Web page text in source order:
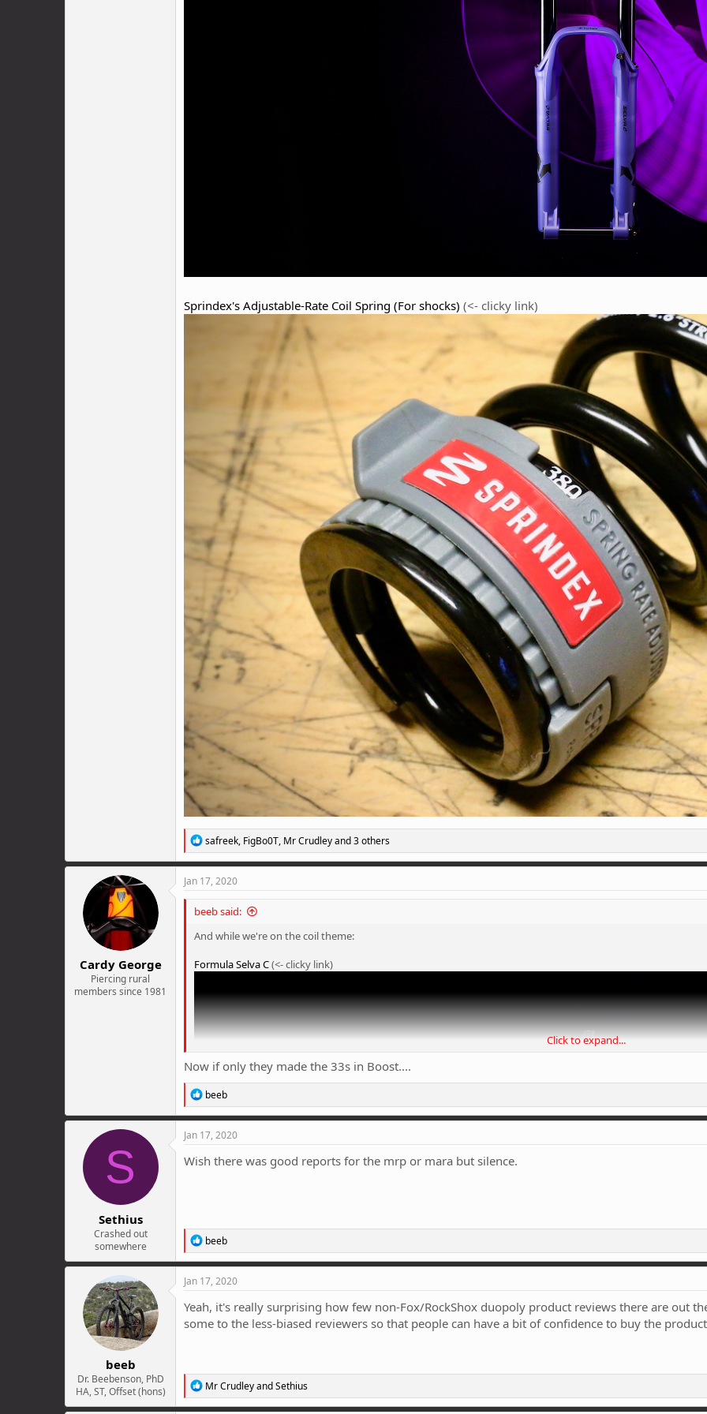
Sprindex's Adjustable-Rate Coil Spring (For shocks) (<- clicky link)
R
e
a
c
o
s
safreek, FigBo0T, Mr Crudleyand 3 others
Cardy George
Piercing rural
members since 1981
Jan 17, 2020
beeb said:
And while we're on the coil theme:
Formula Selva C(<- clicky link)
Click to expand...
Now if only they made the 33s in Boost....
R
e
a
c
i
o
beeb
S
Sethius
Crashed out
somewhere
Jan 17, 2020
Wish there was good reports for the mrp or mara but silence.
R
e
a
c
i
o
n
beeb
beeb
Dr. Beebenson, PhD
HA, ST, Offset (hons)
Jan 17, 2020
Yeah, it's really surprising how few non-Fox/RockShox duopoly product reviews there are out
some to the less-biased reviewers so that people can have a bit of confidence to buy the
R
e
a
Mr CrudleyandSethius